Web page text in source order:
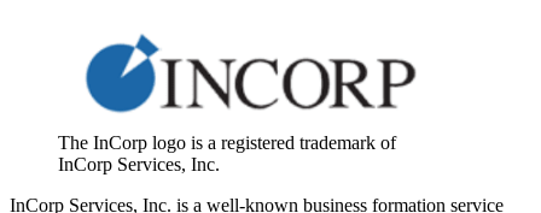
The InCorp logo is a registered trademark of
InCorp Services, Inc.
InCorp Services, Inc. is a well-known business formation service